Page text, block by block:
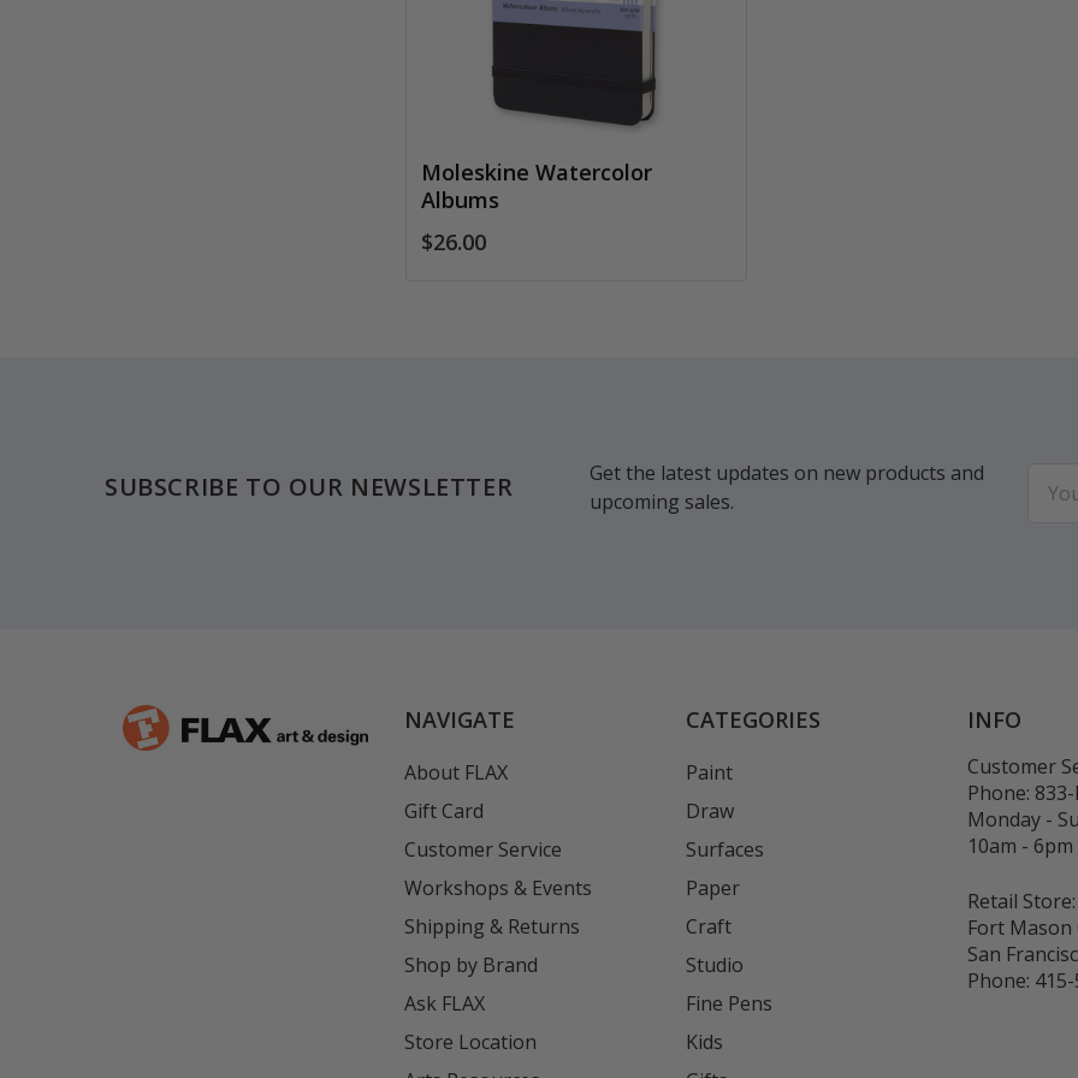
Moleskine Watercolor
Albums
$26.00
SUBSCRIBE TO OUR NEWSLETTER
Get the latest updates on new products and
upcoming sales.
NAVIGATE
About FLAX
Gift Card
Customer Service
Workshops & Events
Shipping & Returns
Shop by Brand
Ask FLAX
Store Location
CATEGORIES
Paint
Draw
Surfaces
Paper
Craft
Studio
Fine Pens
Kids
INFO
Customer
Phone: 833-
Monday -
10am - 6pm
Retail Store:
Fort Mason
San
Phone: